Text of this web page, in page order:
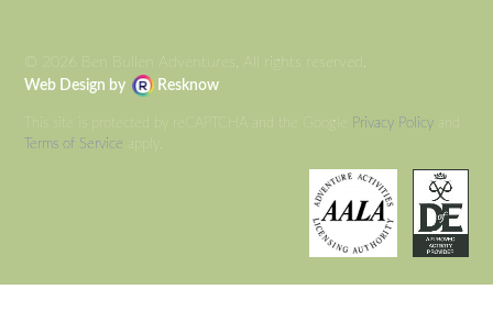
© 2026 Ben Bullen Adventures, All rights reserved.
Web Design by
Resknow
This site is protected by reCAPTCHA and the Google Privacy Policy and
Terms of Service
apply.